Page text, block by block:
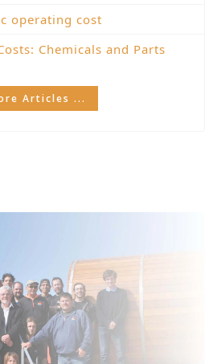
operating cost
Chemicals and Parts
Articles ...